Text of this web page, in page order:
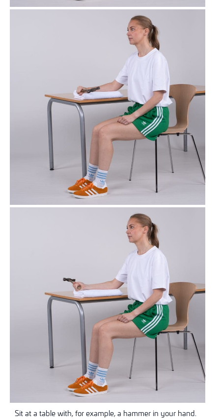
Sit at a table with, for example, a hammer in your hand.